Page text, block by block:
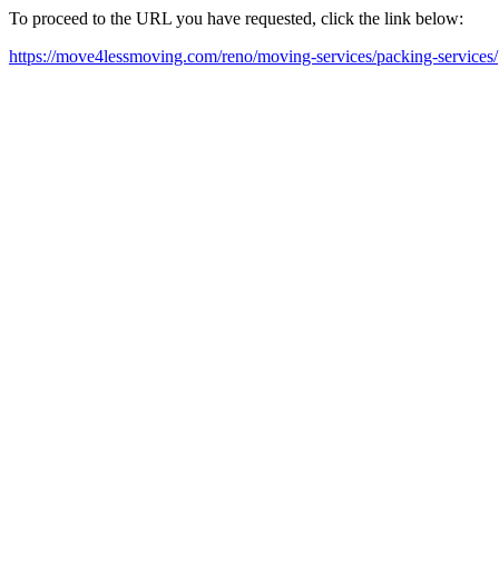
To proceed to the URL you have requested, click the link below:
https://move4lessmoving.com/reno/moving-services/packing-services/